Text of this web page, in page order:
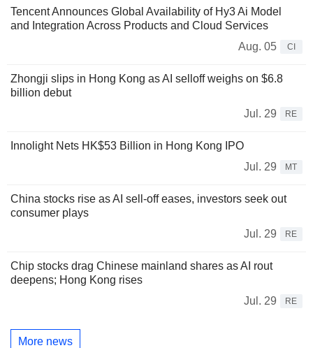
Tencent Announces Global Availability of Hy3 Ai Model
and Integration Across Products and Cloud Services
Aug. 05
CI
Zhongji slips in Hong Kong as AI selloff weighs on $6.8
billion debut
Jul. 29
RE
Innolight Nets HK$53 Billion in Hong Kong IPO
Jul. 29
MT
China stocks rise as AI sell-off eases, investors seek out
consumer plays
Jul. 29
RE
Chip stocks drag Chinese mainland shares as AI rout
deepens; Hong Kong rises
Jul. 29
RE
More news